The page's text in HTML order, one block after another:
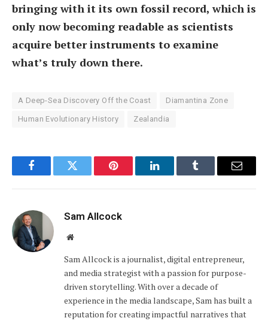
bringing with it its own fossil record, which is
only now becoming readable as scientists
acquire better instruments to examine
what’s truly down there.
A Deep-Sea Discovery Off the Coast Diamantina Zone
Human Evolutionary History Zealandia
FacebookTwitter Pinterest LinkedInTumblr Email
Sam Allcock
Website
Sam Allcock is a journalist, digital entrepreneur,
and media strategist with a passion for purpose-
driven storytelling. With over a decade of
experience in the media landscape, Sam has built a
reputation for creating impactful narratives that